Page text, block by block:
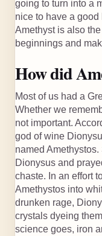
going to turn into a
nice to have a
Amethyst is also
beginnings and
How did
Most of us had a
Whether we
not important.
god of wine
named
Dionysus and
chaste. In an effort
Amethystos into
drunken rage,
crystals dyeing
science goes, iron